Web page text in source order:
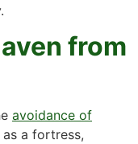
from
avoidance of
a fortress,